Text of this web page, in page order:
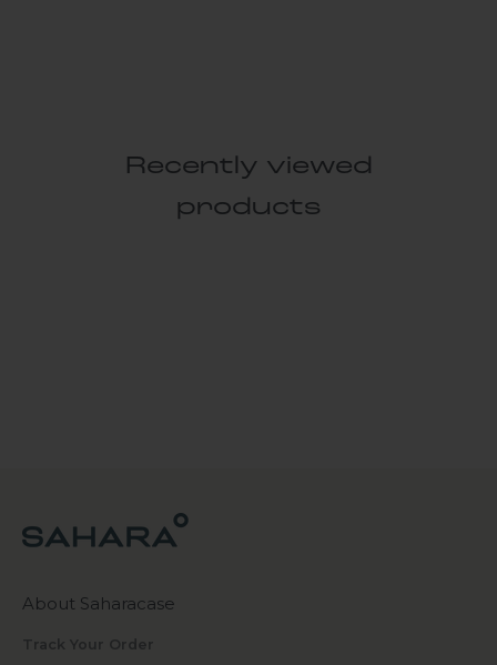
Recently viewed
products
About Saharacase
Track Your Order